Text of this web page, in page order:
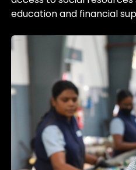
education and financial